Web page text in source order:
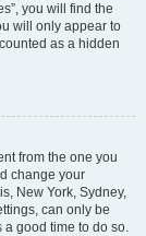
you will find the
will only appear to
as a hidden
from the one you
change your
New York, Sydney,
can only be
a good time to do so.